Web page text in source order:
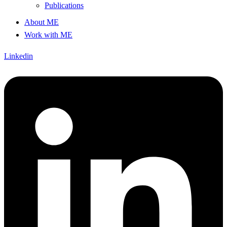
Publications
About ME
Work with ME
Linkedin